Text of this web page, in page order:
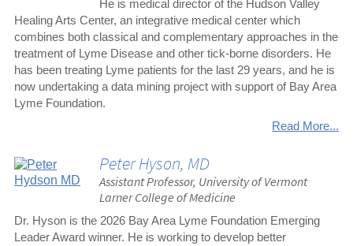
He is medical director of the Hudson Valley
Healing Arts Center, an integrative medical center which
combines both classical and complementary approaches in the
treatment of Lyme Disease and other tick-borne disorders. He
has been treating Lyme patients for the last 29 years, and he is
now undertaking a data mining project with support of Bay Area
Lyme Foundation.
Read More...
Peter Hyson, MD
Assistant Professor, University of Vermont
Larner College of Medicine
Dr. Hyson is the 2026 Bay Area Lyme Foundation Emerging
Leader Award winner. He is working to develop better